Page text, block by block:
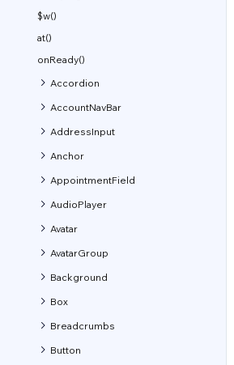
$w()
at()
onReady()
Accordion
AccountNavBar
AddressInput
Anchor
AppointmentField
AudioPlayer
Avatar
AvatarGroup
Background
Box
Breadcrumbs
Button